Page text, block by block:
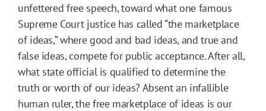
unfettered free speech, toward what one famous
Supreme Court justice has called “the marketplace
of ideas,” where good and bad ideas, and true and
false ideas, compete for public acceptance. After all,
what state official is qualified to determine the
truth or worth of our ideas? Absent an infallible
human ruler, the free marketplace of ideas is our